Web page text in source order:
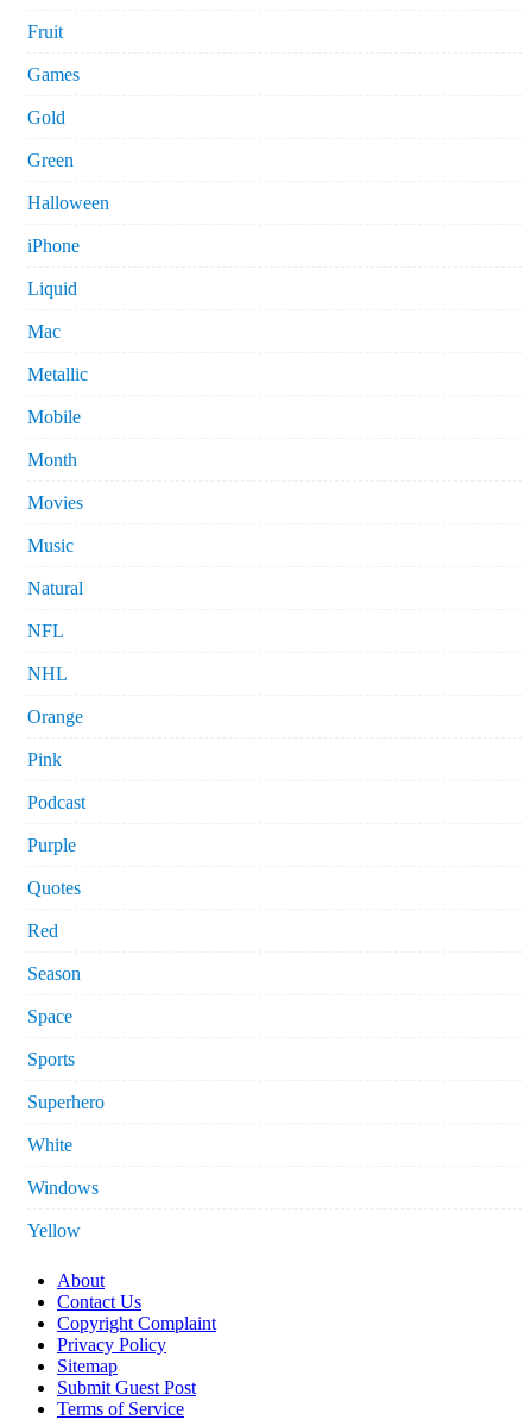
Fruit
Games
Gold
Green
Halloween
iPhone
Liquid
Mac
Metallic
Mobile
Month
Movies
Music
Natural
NFL
NHL
Orange
Pink
Podcast
Purple
Quotes
Red
Season
Space
Sports
Superhero
White
Windows
Yellow
About
Contact Us
Copyright Complaint
Privacy Policy
Sitemap
Submit Guest Post
Terms of Service